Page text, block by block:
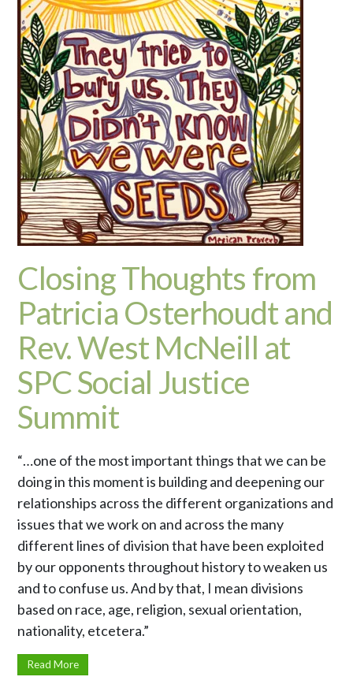
Closing Thoughts from
Patricia Osterhoudt and
Rev. West McNeill at
SPC Social Justice
Summit
“…one of the most important things that we can be
doing in this moment is building and deepening our
relationships across the different organizations and
issues that we work on and across the many
different lines of division that have been exploited
by our opponents throughout history to weaken us
and to confuse us. And by that, I mean divisions
based on race, age, religion, sexual orientation,
nationality, etcetera.”
Read More